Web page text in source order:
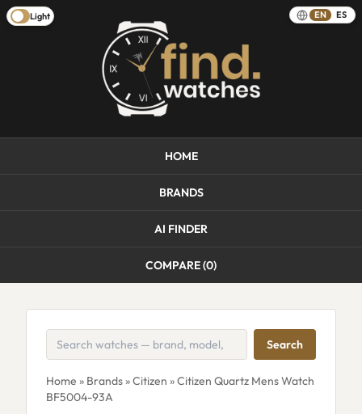
Light EN ES
HOME
BRANDS
AI FINDER
COMPARE (0)
Search
Home » Brands»Citizen » Citizen Quartz Mens Watch
BF5004-93A